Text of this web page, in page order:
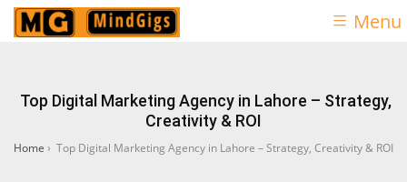
Menu
Top Digital Marketing Agency in Lahore – Strategy,
Creativity & ROI
Home › Top Digital Marketing Agency in Lahore – Strategy, Creativity & ROI